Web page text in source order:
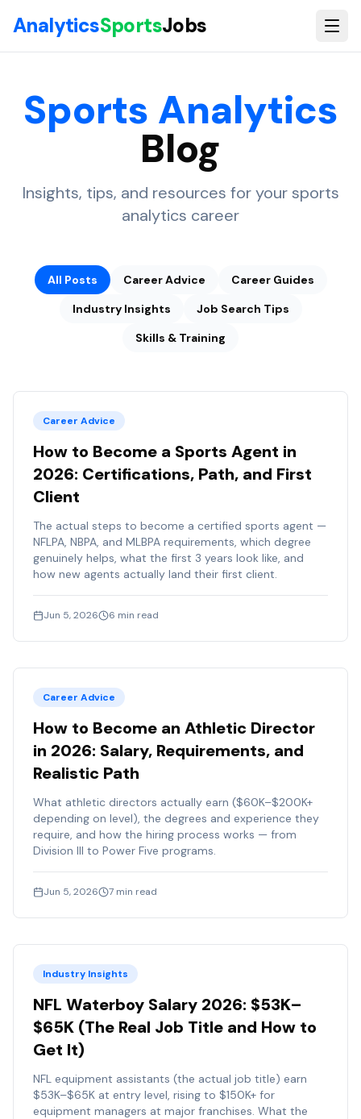
AnalyticsSportsJobs
Sports Analytics
Blog
Insights, tips, and resources for your sports
analytics career
All Posts Career Advice
Career Guides
Industry Insights
Job Search Tips
Skills & Training
Career Advice
How to Become a Sports Agent in
2026: Certifications, Path, and First
Client
The actual steps to become a certified sports agent —
NFLPA, NBPA, and MLBPA requirements, which degree
genuinely helps, what the first 3 years look like, and
how new agents actually land their first client.
Jun 5, 2026 6 min read
Career Advice
How to Become an Athletic Director
in 2026: Salary, Requirements, and
Realistic Path
What athletic directors actually earn ($60K–$200K+
depending on level), the degrees and experience they
require, and how the hiring process works — from
Division III to Power Five programs.
Jun 5, 2026 7 min read
Industry Insights
NFL Waterboy Salary 2026: $53K–
$65K (The Real Job Title and How to
Get It)
NFL equipment assistants (the actual job title) earn
$53K–$65K at entry level, rising to $150K+ for
equipment managers at major franchises. What the